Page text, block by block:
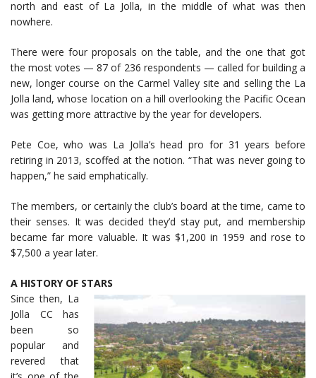
north and east of La Jolla, in the middle of what was then
nowhere.
There were four proposals on the table, and the one that got
the most votes — 87 of 236 respondents — called for building a
new, longer course on the Carmel Valley site and selling the La
Jolla land, whose location on a hill overlooking the Pacific Ocean
was getting more attractive by the year for developers.
Pete Coe, who was La Jolla’s head pro for 31 years before
retiring in 2013, scoffed at the notion. “That was never going to
happen,” he said emphatically.
The members, or certainly the club’s board at the time, came to
their senses. It was decided they’d stay put, and membership
became far more valuable. It was $1,200 in 1959 and rose to
$7,500 a year later.
A HISTORY OF STARS
Since then, La
Jolla CC has
been so
popular and
revered that